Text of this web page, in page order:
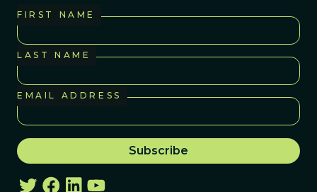
FIRST NAME
LAST NAME
EMAIL ADDRESS